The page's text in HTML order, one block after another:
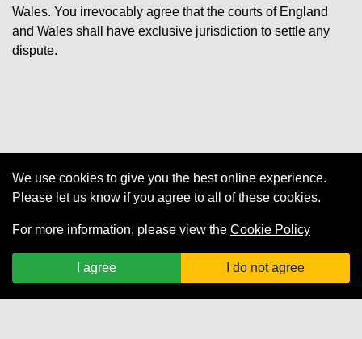
Wales. You irrevocably agree that the courts of England
and Wales shall have exclusive jurisdiction to settle any
dispute.
Cookies
Privacy Policy
Terms of Use
We use cookies to give you the best online experience.
Please let us know if you agree to all of these cookies.
For more information, please view the Cookie Policy
I agree I do not agree